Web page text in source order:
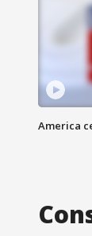
America